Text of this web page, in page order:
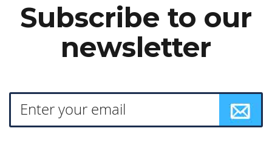
Subscribe to our
newsletter